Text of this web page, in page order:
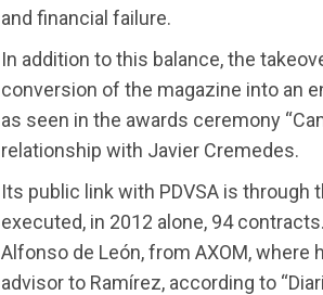
and financial failure.
In addition to this balance, the
conversion of the magazine into an
as seen in the awards ceremony
relationship with Javier Cremedes.
Its public link with PDVSA is through
executed, in 2012 alone, 94
Alfonso de León, from AXOM,
advisor to Ramírez, according to